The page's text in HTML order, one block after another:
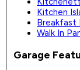
Kitchen
Breakfast
Walk In
Garage